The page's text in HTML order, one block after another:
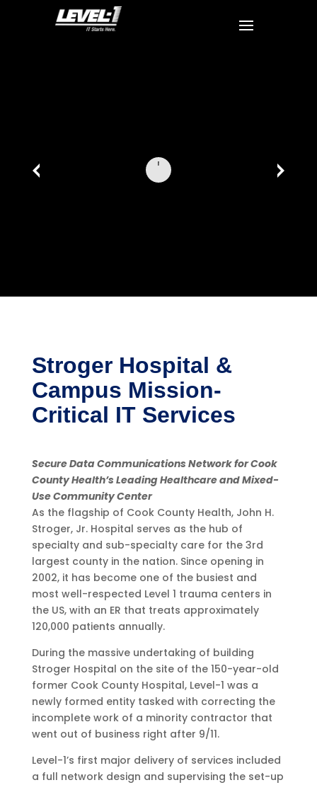
Stroger Hospital &
Campus Mission-
Critical IT Services
Secure Data Communications Network for Cook
County Health’s Leading Healthcare and Mixed-
Use Community Center
As the flagship of Cook County Health, John H.
Stroger, Jr. Hospital serves as the hub of
specialty and sub-specialty care for the 3rd
largest county in the nation. Since opening in
2002, it has become one of the busiest and
most well-respected Level 1 trauma centers in
the US, with an ER that treats approximately
120,000 patients annually.
During the massive undertaking of building
Stroger Hospital on the site of the 150-year-old
former Cook County Hospital, Level-1 was a
newly formed entity tasked with correcting the
incomplete work of a minority contractor that
went out of business right after 9/11.
Level-1’s first major delivery of services included
a full network design and supervising the set-up